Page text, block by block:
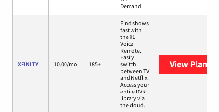
Demand.
XFINITY 10.00/mo. 185+
Find shows
fast with
the X1
Voice
Remote.
Easily
switch
between TV
and Netflix.
Access your
entire DVR
library via
the cloud.
View Plans